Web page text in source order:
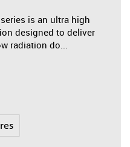
is an ultra high
designed to deliver
radiation do...